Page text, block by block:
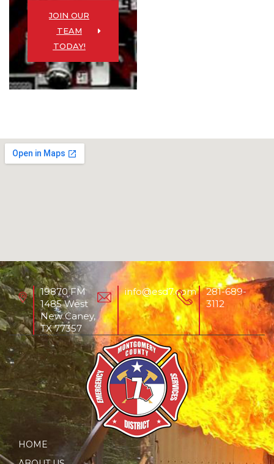
JOIN OUR
TEAM
TODAY!
19870 FM
1485 West
New Caney,
TX 77357
info@esd7.com
281-689-
3112
HOME